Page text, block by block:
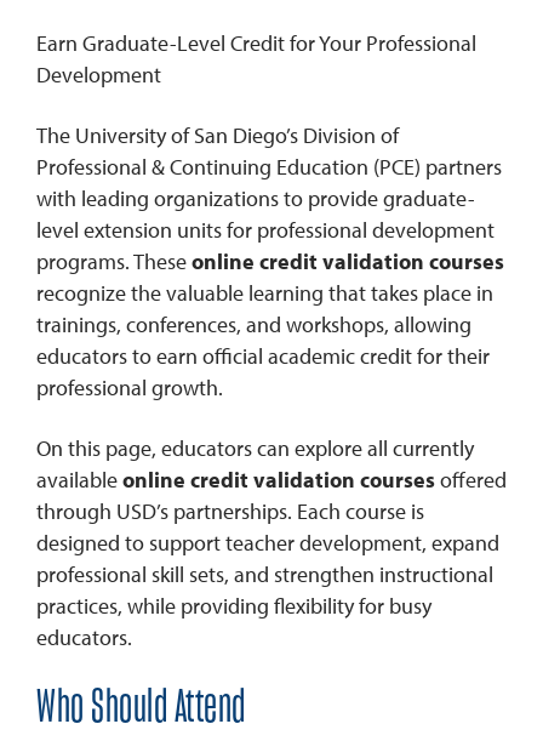
Earn Graduate-Level Credit for Your Professional
Development
The University of San Diego’s Division of
Professional & Continuing Education (PCE) partners
with leading organizations to provide graduate-
level extension units for professional development
programs. Theseonline credit validation courses
recognize the valuable learning that takes place in
trainings, conferences, and workshops, allowing
educators to earn official academic credit for their
professional growth.
On this page, educators can explore all currently
availableonline credit validation coursesoffered
through USD’s partnerships. Each course is
designed to support teacher development, expand
professional skill sets, and strengthen instructional
practices, while providing flexibility for busy
educators.
Who Should Attend